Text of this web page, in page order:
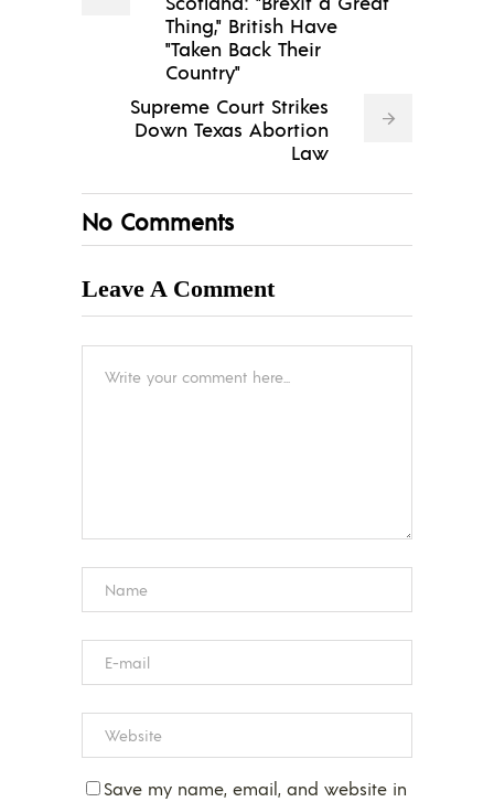
Thing," British Have
"Taken Back Their
Country"
Supreme Court Strikes
Down Texas Abortion
Law
No Comments
Leave A Comment
Save my name, email, and website in